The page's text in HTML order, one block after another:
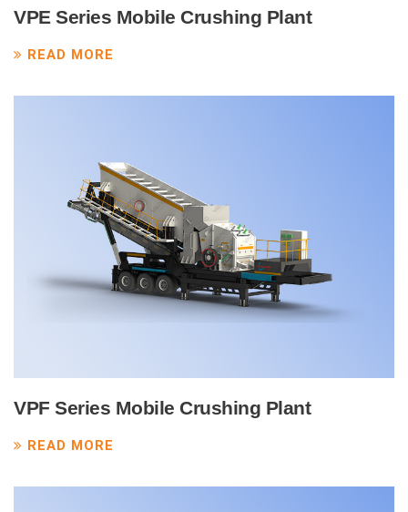
VPE Series Mobile Crushing Plant
READ MORE
VPF Series Mobile Crushing Plant
READ MORE